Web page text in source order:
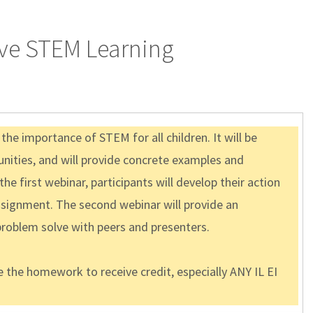
STEM Learning
importance of STEM for all children. It will be
and will provide concrete examples and
first webinar, participants will develop their action
The second webinar will provide an
solve with peers and presenters.
homework to receive credit, especially ANY IL EI